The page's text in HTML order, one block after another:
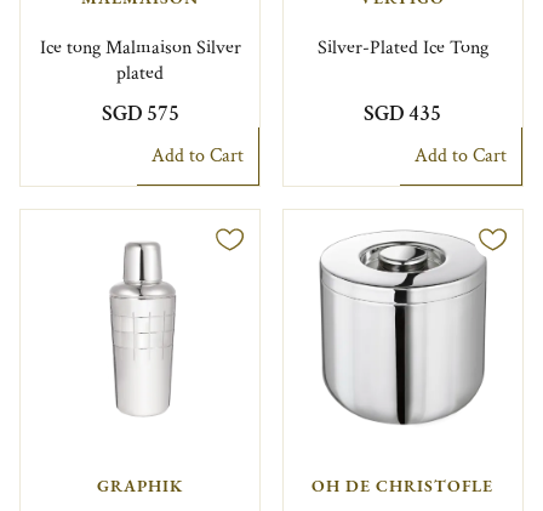
Ice tong Malmaison Silver
plated
SGD 575
Add to Cart
Silver-Plated Ice Tong
SGD 435
Add to Cart
GRAPHIK OH DE CHRISTOFLE